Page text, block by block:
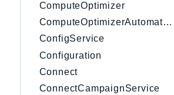
ComputeOptimizer
ComputeOptimizerAutomation
ConfigService
Configuration
Connect
ConnectCampaignService